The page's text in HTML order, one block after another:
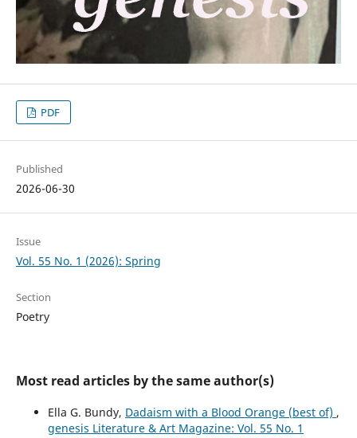
PDF
Published
2026-06-30
Issue
Vol. 55 No. 1 (2026): Spring
Section
Poetry
Most read articles by the same author(s)
Ella G. Bundy, Dadaism with a Blood Orange (best of) ,
genesis Literature & Art Magazine: Vol. 55 No. 1